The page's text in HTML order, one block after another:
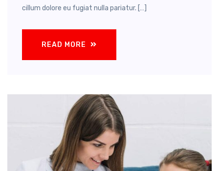
cillum dolore eu fugiat nulla pariatur. […]
READ MORE